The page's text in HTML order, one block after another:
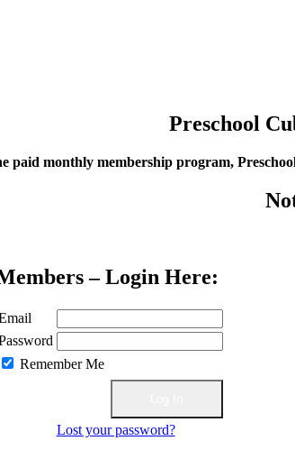
Preschool
paid monthly membership program,
– Login Here:
Remember Me
Lost your password?